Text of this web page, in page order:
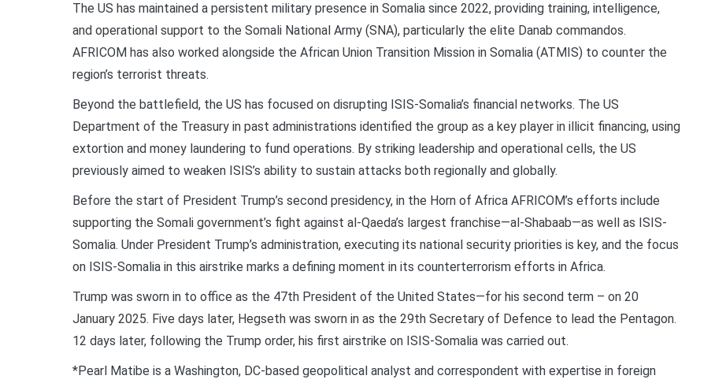
The US has maintained a persistent military presence in Somalia since 2022, providing training, intelligence,
and operational support to the Somali National Army (SNA), particularly the elite Danab commandos.
AFRICOM has also worked alongside the African Union Transition Mission in Somalia (ATMIS) to counter the
region’s terrorist threats.
Beyond the battlefield, the US has focused on disrupting ISIS-Somalia’s financial networks. The US
Department of the Treasury in past administrations identified the group as a key player in illicit financing, using
extortion and money laundering to fund operations. By striking leadership and operational cells, the US
previously aimed to weaken ISIS’s ability to sustain attacks both regionally and globally.
Before the start of President Trump’s second presidency, in the Horn of Africa AFRICOM’s efforts include
supporting the Somali government’s fight against al-Qaeda’s largest franchise—al-Shabaab—as well as ISIS-
Somalia. Under President Trump’s administration, executing its national security priorities is key, and the focus
on ISIS-Somalia in this airstrike marks a defining moment in its counterterrorism efforts in Africa.
Trump was sworn in to office as the 47th President of the United States—for his second term – on 20
January 2025. Five days later, Hegseth was sworn in as the 29th Secretary of Defence to lead the Pentagon.
12 days later, following the Trump order, his first airstrike on ISIS-Somalia was carried out.
*Pearl Matibe is a Washington, DC-based geopolitical analyst and correspondent with expertise in foreign